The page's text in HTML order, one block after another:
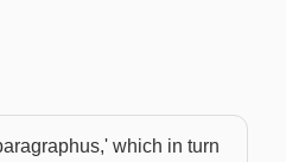
which in turn